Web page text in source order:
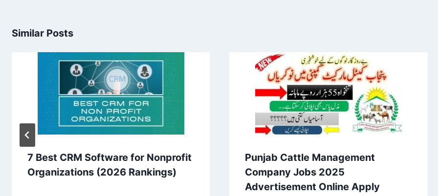
Similar Posts
7 Best CRM Software for Nonprofit
Organizations (2026 Rankings)
Punjab Cattle Management
Company Jobs 2025
Advertisement Online Apply